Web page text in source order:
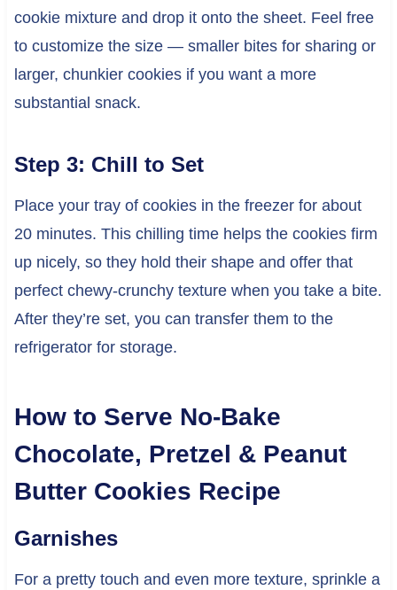
cookie mixture and drop it onto the sheet. Feel free
to customize the size — smaller bites for sharing or
larger, chunkier cookies if you want a more
substantial snack.
Step 3: Chill to Set
Place your tray of cookies in the freezer for about
20 minutes. This chilling time helps the cookies firm
up nicely, so they hold their shape and offer that
perfect chewy-crunchy texture when you take a bite.
After they’re set, you can transfer them to the
refrigerator for storage.
How to Serve No-Bake
Chocolate, Pretzel & Peanut
Butter Cookies Recipe
Garnishes
For a pretty touch and even more texture, sprinkle a